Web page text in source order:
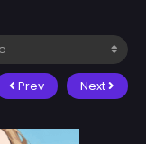
Prev Next